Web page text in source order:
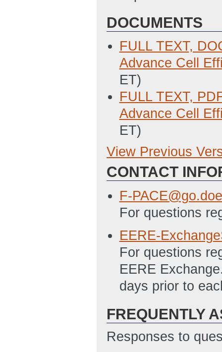
DOCUMENTS
FULL TEXT,
Advance Cell
ET)
FULL TEXT,
Advance Cell
ET)
Previous
SF-424
3/29/2011 01:34
SF-LLL
3/28/2011 11:44
SF-424
Updated: 3/29/
SF-424 R&R
ET)
Statement of
3/29/2011 01:33
Summary Slide
View Previous
CONTACT
F-
For questions
EERE-
For questions
EERE
days prior to
FREQUENTLY
Responses to